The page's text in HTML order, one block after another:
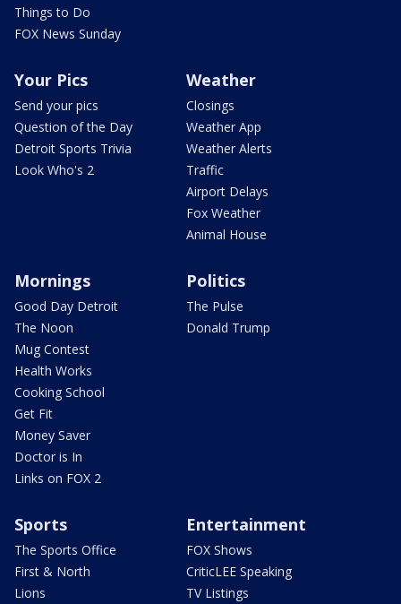
Things to Do
FOX News Sunday
Your Pics
Send your pics
Question of the Day
Detroit Sports Trivia
Look Who's 2
Weather
Closings
Weather App
Weather Alerts
Traffic
Airport Delays
Fox Weather
Animal House
Mornings
Good Day Detroit
The Noon
Mug Contest
Health Works
Cooking School
Get Fit
Money Saver
Doctor is In
Links on FOX 2
Politics
The Pulse
Donald Trump
Sports
The Sports Office
First & North
Lions
Entertainment
FOX Shows
CriticLEE Speaking
TV Listings